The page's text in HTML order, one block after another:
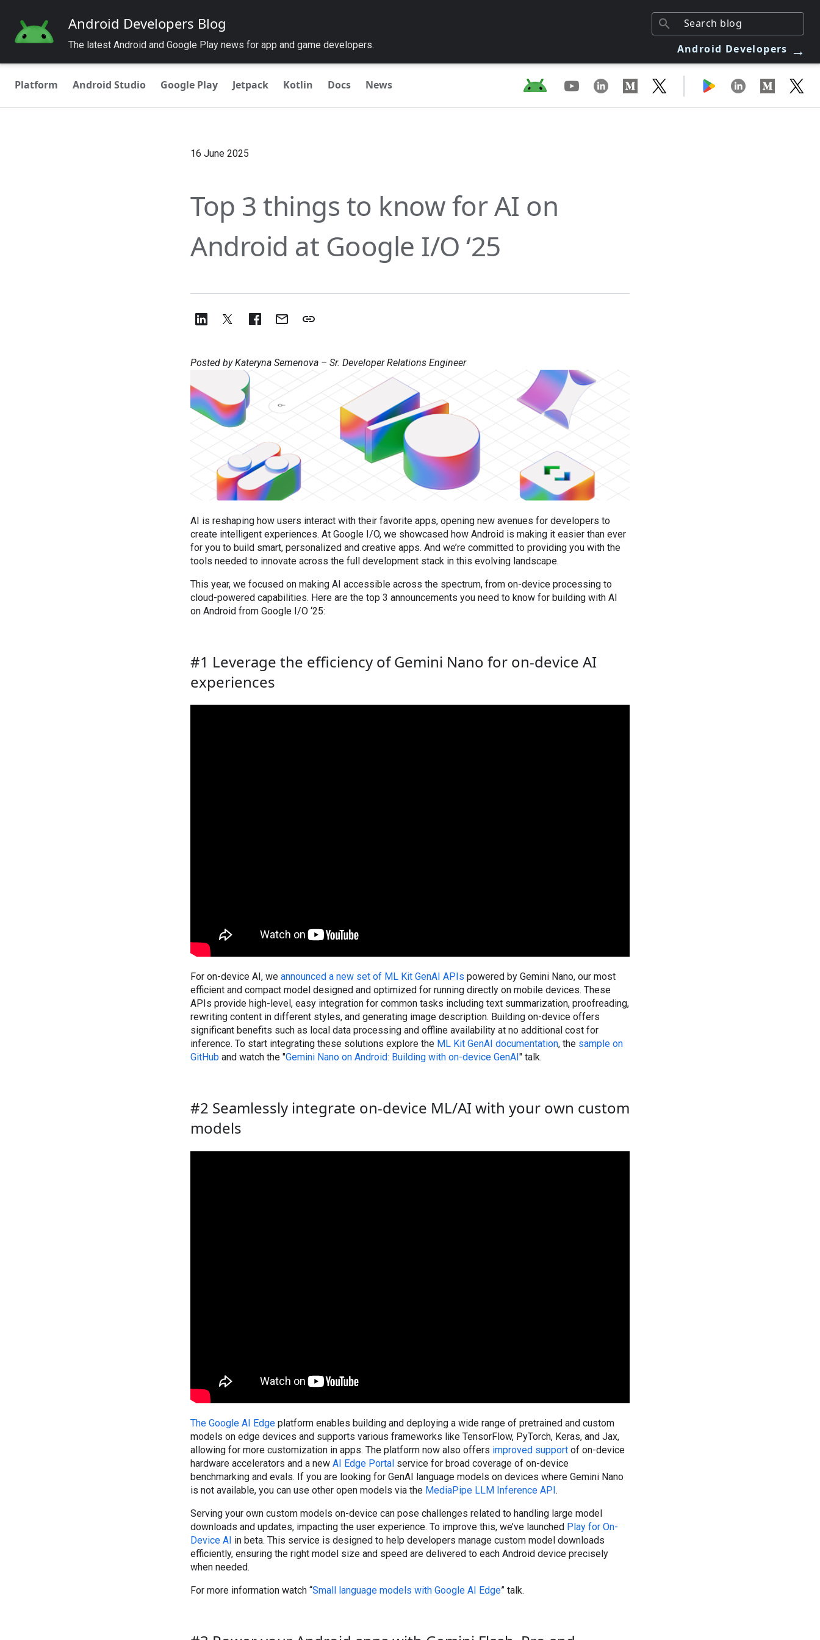
Android Developers Blog
The latest Android and Google Play news for app and game developers. Android Developers →
Platform Android Studio Google Play Jetpack Kotlin Docs News |
16 June 2025
Top 3 things to know for AI on
Android at Google I/O ‘25
Posted by Kateryna Semenova – Sr. Developer Relations Engineer
AI is reshaping how users interact with their favorite apps, opening new avenues for developers to
create intelligent experiences. At Google I/O, we showcased how Android is making it easier than ever
for you to build smart, personalized and creative apps. And we’re committed to providing you with the
tools needed to innovate across the full development stack in this evolving landscape.
This year, we focused on making AI accessible across the spectrum, from on-device processing to
cloud-powered capabilities. Here are the top 3 announcements you need to know for building with AI
on Android from Google I/O ‘25:
#1 Leverage the efficiency of Gemini Nano for on-device AI
experiences
For on-device AI, we announced a new set of ML Kit GenAI APIs powered by Gemini Nano, our most
efficient and compact model designed and optimized for running directly on mobile devices. These
APIs provide high-level, easy integration for common tasks including text summarization, proofreading,
rewriting content in different styles, and generating image description. Building on-device offers
significant benefits such as local data processing and offline availability at no additional cost for
inference. To start integrating these solutions explore the ML Kit GenAI documentation, the sample on
GitHub and watch the "Gemini Nano on Android: Building with on-device GenAI " talk.
#2 Seamlessly integrate on-device ML/AI with your own custom
models
The Google AI Edge platform enables building and deploying a wide range of pretrained and custom
models on edge devices and supports various frameworks like TensorFlow, PyTorch, Keras, and Jax,
allowing for more customization in apps. The platform now also offers improved support of on-device
hardware accelerators and a new AI Edge Portal service for broad coverage of on-device
benchmarking and evals. If you are looking for GenAI language models on devices where Gemini Nano
is not available, you can use other open models via the MediaPipe LLM Inference API .
Serving your own custom models on-device can pose challenges related to handling large model
downloads and updates, impacting the user experience. To improve this, we’ve launched Play for On-
Device AI in beta. This service is designed to help developers manage custom model downloads
efficiently, ensuring the right model size and speed are delivered to each Android device precisely
when needed.
For more information watch “Small language models with Google AI Edge” talk.